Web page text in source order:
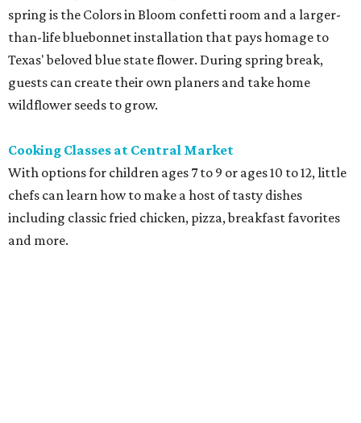
spring is the Colors in Bloom confetti room and a larger-
than-life bluebonnet installation that pays homage to
Texas' beloved blue state flower. During spring break,
guests can create their own planers and take home
wildflower seeds to grow.
Cooking Classes at Central Market
With options for children ages 7 to 9 or ages 10 to 12, little
chefs can learn how to make a host of tasty dishes
including classic fried chicken, pizza, breakfast favorites
and more.